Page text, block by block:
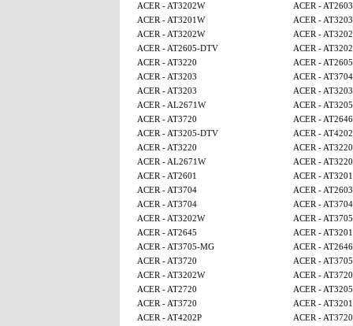
ACER - AT3202W
ACER - AT2603
ACER - AT3201W
ACER - AT3203
ACER - AT3202W
ACER -
ACER - AT2605-DTV
ACER -
ACER - AT3220
ACER -
ACER - AT3203
ACER - AT3704
ACER - AT3203
ACER - AT3203
ACER - AL2671W
ACER -
ACER - AT3720
ACER - AT2646
ACER - AT3205-DTV
ACER -
ACER - AT3220
ACER - AT3220
ACER - AL2671W
ACER - AT3220
ACER - AT2601
ACER -
ACER - AT3704
ACER - AT2603
ACER - AT3704
ACER - AT3704
ACER - AT3202W
ACER -
ACER - AT2645
ACER -
ACER - AT3705-MG
ACER - AT2646
ACER - AT3720
ACER -
ACER - AT3202W
ACER - AT3720
ACER - AT2720
ACER -
ACER - AT3720
ACER -
ACER - AT4202P
ACER - AT3720